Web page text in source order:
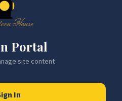
Portal
site content
In